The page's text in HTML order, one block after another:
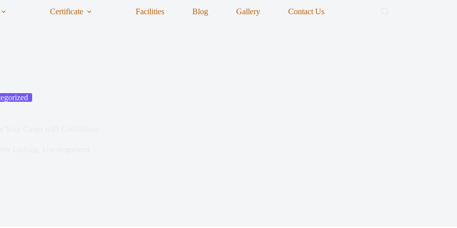
Certificate Facilities Blog Gallery Contact Us